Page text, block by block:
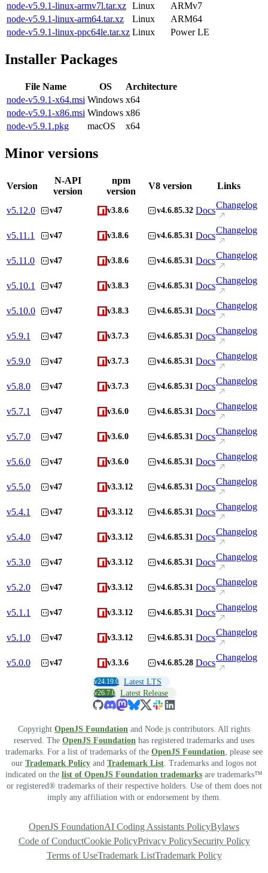
node-v5.9.1-linux-armv7l.tar.xz Linux
ARMv7
node-v5.9.1-linux-arm64.tar.xz
Linux
ARM64
node-v5.9.1-linux-ppc64le.tar.xz Linux Power LE
Installer Packages
File Name OS
Architecture
node-v5.9.1-x64.msi Windows x64
node-v5.9.1-x86.msi Windows x86
node-v5.9.1.pkg
macOS x64
Minor versions
Version
N-API
version
npm
version
V8 version Links
v5.12.0 v47 v3.8.6 v4.6.85.32 Docs
Changelog
v5.11.1 v47 v3.8.6 v4.6.85.31 Docs
Changelog
v5.11.0 v47 v3.8.6 v4.6.85.31 Docs
Changelog
v5.10.1 v47 v3.8.3 v4.6.85.31 Docs
Changelog
v5.10.0 v47 v3.8.3 v4.6.85.31 Docs
Changelog
v5.9.1 v47 v3.7.3 v4.6.85.31 Docs
Changelog
v5.9.0 v47 v3.7.3 v4.6.85.31 Docs
Changelog
v5.8.0 v47 v3.7.3 v4.6.85.31 Docs
Changelog
v5.7.1 v47 v3.6.0 v4.6.85.31 Docs
Changelog
v5.7.0 v47 v3.6.0 v4.6.85.31 Docs
Changelog
v5.6.0 v47 v3.6.0 v4.6.85.31 Docs
Changelog
v5.5.0 v47 v3.3.12 v4.6.85.31 Docs
Changelog
v5.4.1 v47 v3.3.12 v4.6.85.31 Docs
Changelog
v5.4.0 v47 v3.3.12 v4.6.85.31 Docs
Changelog
v5.3.0 v47 v3.3.12 v4.6.85.31 Docs
Changelog
v5.2.0 v47 v3.3.12 v4.6.85.31 Docs
Changelog
v5.1.1 v47 v3.3.12 v4.6.85.31 Docs
Changelog
v5.1.0 v47 v3.3.12 v4.6.85.31 Docs
Changelog
v5.0.0 v47 v3.3.6 v4.6.85.28 Docs
Changelog
v24.19.0 Latest LTS
v26.7.0 Latest Release
Copyright OpenJS Foundation and Node.js contributors. All rights
reserved. The OpenJS Foundation has registered trademarks and uses
trademarks. For a list of trademarks of the OpenJS Foundation , please see
our Trademark Policy and Trademark List . Trademarks and logos not
indicated on the list of OpenJS Foundation trademarks are trademarks™
or registered® trademarks of their respective holders. Use of them does not
imply any affiliation with or endorsement by them.
OpenJS FoundationAI Coding Assistants PolicyBylaws
Code of ConductCookie PolicyPrivacy PolicySecurity Policy
Terms of UseTrademark ListTrademark Policy